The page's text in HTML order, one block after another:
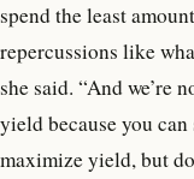
spend the least
repercussions like
she said. “And we’re
yield because you
maximize yield, but